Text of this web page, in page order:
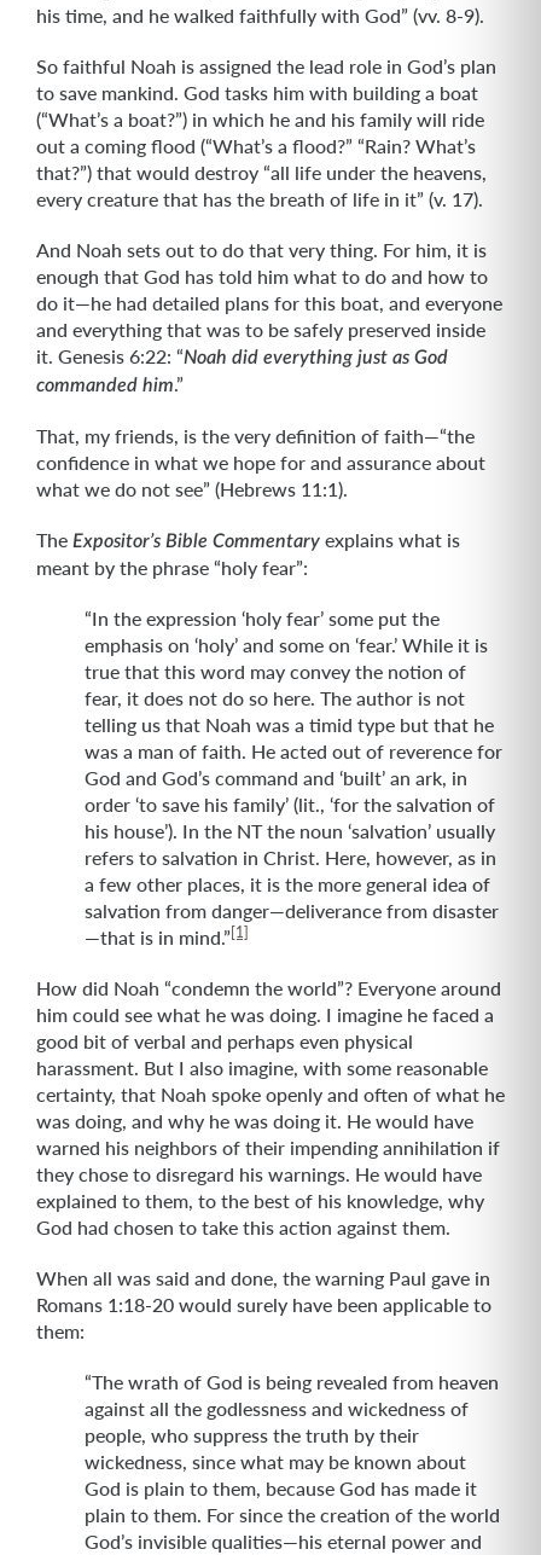
his time, and he walked faithfully with God” (vv. 8-9).
So faithful Noah is assigned the lead role in God’s plan
to save mankind. God tasks him with building a boat
(“What’s a boat?”) in which he and his family will ride
out a coming flood (“What’s a flood?” “Rain? What’s
that?”) that would destroy “all life under the heavens,
every creature that has the breath of life in it” (v. 17).
And Noah sets out to do that very thing. For him, it is
enough that God has told him what to do and how to
do it—he had detailed plans for this boat, and everyone
and everything that was to be safely preserved inside
it. Genesis 6:22: “Noah did everything just as God
commanded him.”
That, my friends, is the very definition of faith—“the
confidence in what we hope for and assurance about
what we do not see” (Hebrews 11:1).
The Expositor’s Bible Commentary explains what is
meant by the phrase “holy fear”:
“In the expression ‘holy fear’ some put the
emphasis on ‘holy’ and some on ‘fear.’ While it is
true that this word may convey the notion of
fear, it does not do so here. The author is not
telling us that Noah was a timid type but that he
was a man of faith. He acted out of reverence for
God and God’s command and ‘built’ an ark, in
order ‘to save his family’ (lit., ‘for the salvation of
his house’). In the NT the noun ‘salvation’ usually
refers to salvation in Christ. Here, however, as in
a few other places, it is the more general idea of
salvation from danger—deliverance from disaster
—that is in mind.”[1]
How did Noah “condemn the world”? Everyone around
him could see what he was doing. I imagine he faced a
good bit of verbal and perhaps even physical
harassment. But I also imagine, with some reasonable
certainty, that Noah spoke openly and often of what he
was doing, and why he was doing it. He would have
warned his neighbors of their impending annihilation if
they chose to disregard his warnings. He would have
explained to them, to the best of his knowledge, why
God had chosen to take this action against them.
When all was said and done, the warning Paul gave in
Romans 1:18-20 would surely have been applicable to
them:
“The wrath of God is being revealed from heaven
against all the godlessness and wickedness of
people, who suppress the truth by their
wickedness, since what may be known about
God is plain to them, because God has made it
plain to them. For since the creation of the world
God’s invisible qualities—his eternal power and